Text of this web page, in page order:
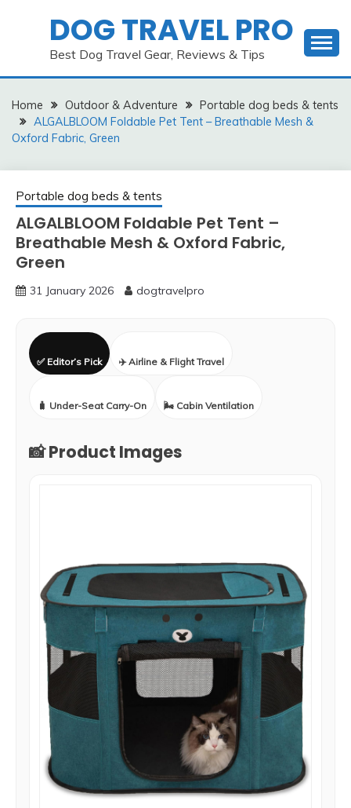
DOG TRAVEL PRO
Best Dog Travel Gear, Reviews & Tips
Home Outdoor & Adventure
Portable dog beds & tents
ALGALBLOOM Foldable Pet Tent – Breathable Mesh &
Oxford Fabric, Green
Portable dog beds & tents
ALGALBLOOM Foldable Pet Tent –
Breathable Mesh & Oxford Fabric,
Green
31 January 2026 dogtravelpro
✅ Editor’s Pick ✈️ Airline & Flight Travel
🧳 Under-Seat Carry-On 🌬️ Cabin Ventilation
📸 Product Images